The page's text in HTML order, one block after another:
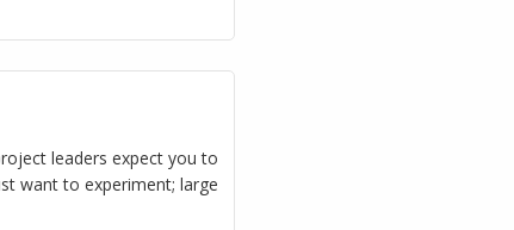
leaders expect you to
want to experiment; large